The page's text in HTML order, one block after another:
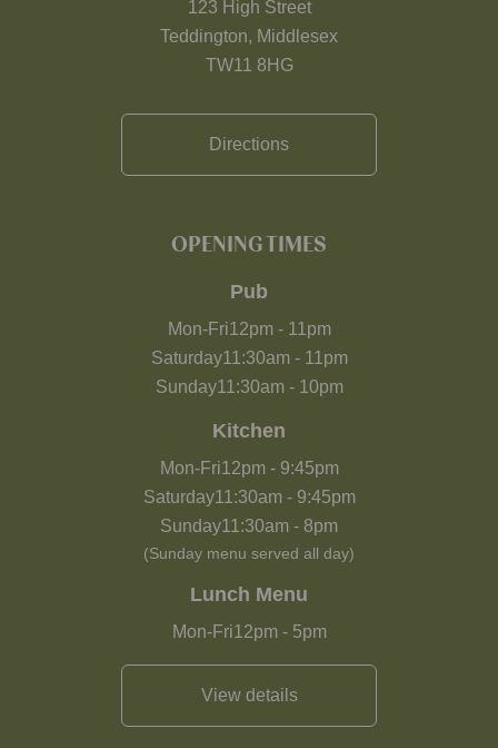
123 High Street
Teddington, Middlesex
TW11 8HG
Directions
OPENING TIMES
Pub
Mon-Fri12pm- 11pm
Saturday11:30am- 11pm
Sunday11:30am- 10pm
Kitchen
Mon-Fri12pm- 9:45pm
Saturday11:30am- 9:45pm
Sunday11:30am - 8pm
(Sunday menu served all day)
Lunch Menu
Mon-Fri12pm- 5pm
View details